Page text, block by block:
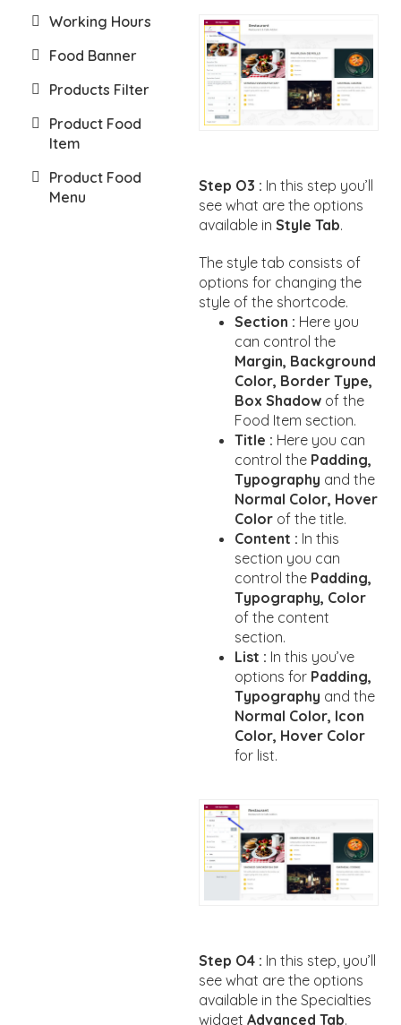
Working Hours
Food Banner
Products Filter
Product Food
Item
Product Food
Menu
Step O3 : In this step you’ll
see what are the options
available in Style Tab.
The style tab consists of
options for changing the
style of the shortcode.
Section : Here you
can control the
Margin, Background
Color, Border Type,
Box Shadow of the
Food Item section.
Title : Here you can
control the Padding,
Typography and the
Normal Color, Hover
Color of the title.
Content : In this
section you can
control the Padding,
Typography, Color
of the content
section.
List : In this you’ve
options for Padding,
Typography and the
Normal Color, Icon
Color, Hover Color
for list.
Step O4 : In this step, you’ll
see what are the options
available in the Specialties
widget Advanced Tab.